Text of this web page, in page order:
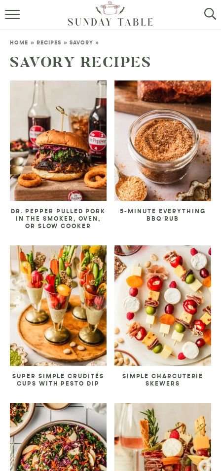
MINI DESSERTS
ALL RECIPES
ABOUT
HOME » RECIPES » SAVORY »
SAVORY RECIPES
DR. PEPPER PULLED PORK
IN THE SMOKER, OVEN,
OR SLOW COOKER
5-MINUTE EVERYTHING
BBQ RUB
SUPER SIMPLE CRUDITÉS
CUPS WITH PESTO DIP
SIMPLE CHARCUTERIE
SKEWERS